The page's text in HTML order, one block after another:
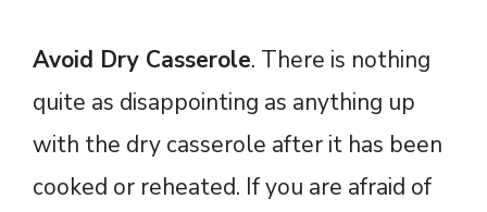
Avoid Dry Casserole. There is nothing
quite as disappointing as anything up
with the dry casserole after it has been
cooked or reheated. If you are afraid of